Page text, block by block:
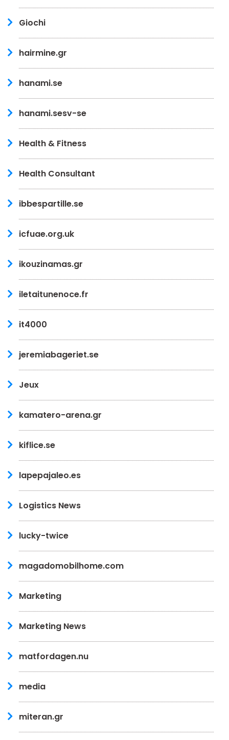
Giochi
hairmine.gr
hanami.se
hanami.sesv-se
Health & Fitness
Health Consultant
ibbespartille.se
icfuae.org.uk
ikouzinamas.gr
iletaitunenoce.fr
it4000
jeremiabageriet.se
Jeux
kamatero-arena.gr
kiflice.se
lapepajaleo.es
Logistics News
lucky-twice
magadomobilhome.com
Marketing
Marketing News
matfordagen.nu
media
miteran.gr